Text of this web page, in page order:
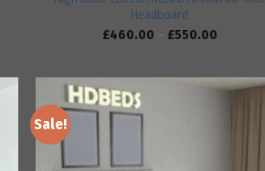
Headboard
£460.00 – £550.00
Sale!